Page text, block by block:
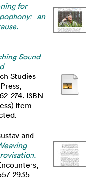
for
an
Sound
Studies
274. ISBN
Item
and
2935